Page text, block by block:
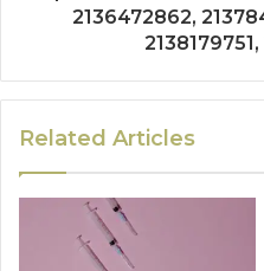
2136472862,
Related Articles